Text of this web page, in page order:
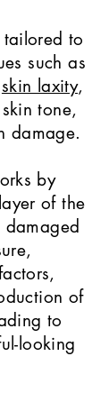
tailored to
such as
skin laxity,
tone,
damage.
by
of the
damaged
of
to
looking